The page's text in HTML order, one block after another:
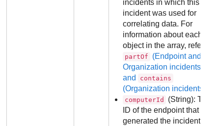
incidents in which this
incident was used for
correlating data. For
information about each
object in the array, refer to
partOf
(Endpoint and
Organization incidents)
and
contains
(Organization incidents)
computerId
(String): The
ID of the endpoint that
generated the incident.